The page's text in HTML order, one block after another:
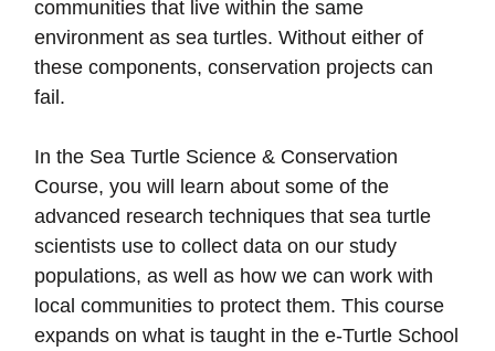
communities that live within the same
environment as sea turtles. Without either of
these components, conservation projects can
fail.
In the Sea Turtle Science & Conservation
Course, you will learn about some of the
advanced research techniques that sea turtle
scientists use to collect data on our study
populations, as well as how we can work with
local communities to protect them. This course
expands on what is taught in the e-Turtle School